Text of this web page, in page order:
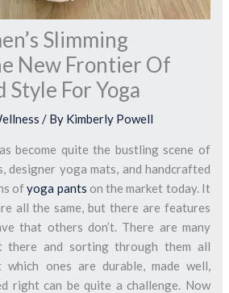
Slimming
New Frontier Of
For Yoga
/ By Kimberly Powell
become quite the bustling scene of
designer yoga mats, and handcrafted
ofyoga pants on the market today. It
all the same, but there are features
that others don’t. There are many
there and sorting through them all
ones are durable, made well,
right can be quite a challenge. Now